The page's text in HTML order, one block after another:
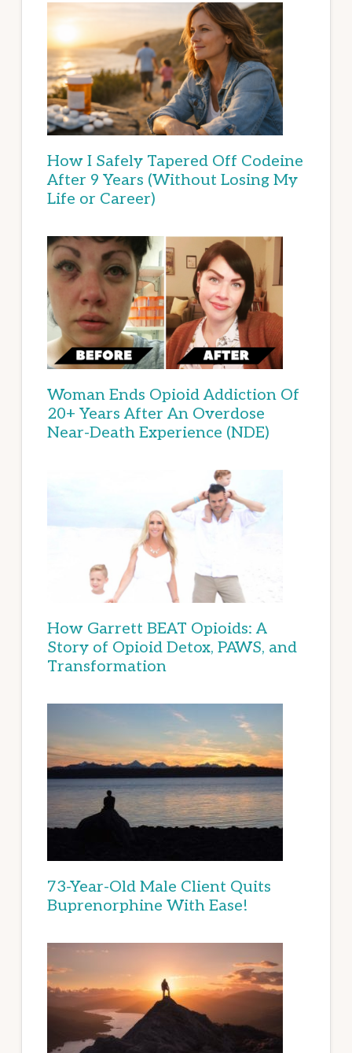
How I Safely Tapered Off Codeine
After 9 Years (Without Losing My
Life or Career)
Woman Ends Opioid Addiction Of
20+ Years After An Overdose
Near-Death Experience (NDE)
How Garrett BEAT Opioids: A
Story of Opioid Detox, PAWS, and
Transformation
73-Year-Old Male Client Quits
Buprenorphine With Ease!